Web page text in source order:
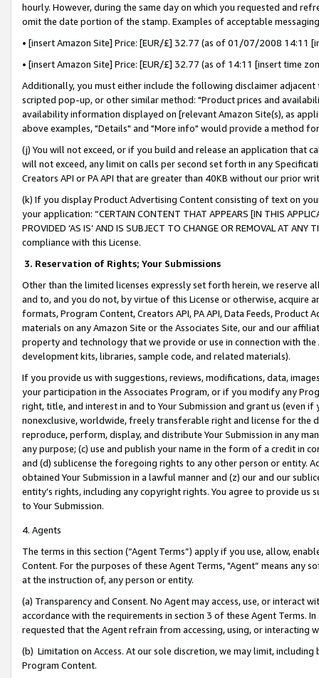
hourly. However, during the same day on which you requested and
omit the date portion of the stamp. Examples of acceptable
• [insert Amazon Site] Price: [EUR/£] 32.77 (as of 01/07/2008 14:11
• [insert Amazon Site] Price: [EUR/£] 32.77 (as of 14:11 [insert time
Additionally, you must either include the following disclaimer
scripted pop-up, or other similar method: "Product prices and
availability information displayed on [relevant Amazon Site(s), as
above examples, "Details" and "More info" would provide a method
(j) You will not exceed, or if you build and release an application that
will not exceed, any limit on calls per second set forth in any
Creators API or PA API that are greater than 40KB without our prior
(k) If you display Product Advertising Content consisting of text on
your application: “CERTAIN CONTENT THAT APPEARS [IN THIS
PROVIDED ‘AS IS’ AND IS SUBJECT TO CHANGE OR REMOVAL AT
compliance with this License.
3. Reservation of Rights; Your Submissions
Other than the limited licenses expressly set forth herein, we
and to, and you do not, by virtue of this License or otherwise, acquire
formats, Program Content, Creators API, PA API, Data Feeds,
materials on any Amazon Site or the Associates Site, our and our
property and technology that we provide or use in connection with
development kits, libraries, sample code, and related materials).
If you provide us with suggestions, reviews, modifications, data,
your participation in the Associates Program, or if you modify any
right, title, and interest in and to Your Submission and grant us (even
nonexclusive, worldwide, freely transferable right and license for
reproduce, perform, display, and distribute Your Submission in any
any purpose; (c) use and publish your name in the form of a credit in
and (d) sublicense the foregoing rights to any other person or entity.
obtained Your Submission in a lawful manner and (z) our and our
entity’s rights, including any copyright rights. You agree to provide us
to Your Submission.
4. Agents
The terms in this section (“Agent Terms”) apply if you use, allow,
Content. For the purposes of these Agent Terms, "Agent” means
at the instruction of, any person or entity.
(a) Transparency and Consent. No Agent may access, use, or
accordance with the requirements in section 3 of these Agent Terms.
requested that the Agent refrain from accessing, using, or interacting
(b) Limitation on Access. At our sole discretion, we may limit,
Program Content.